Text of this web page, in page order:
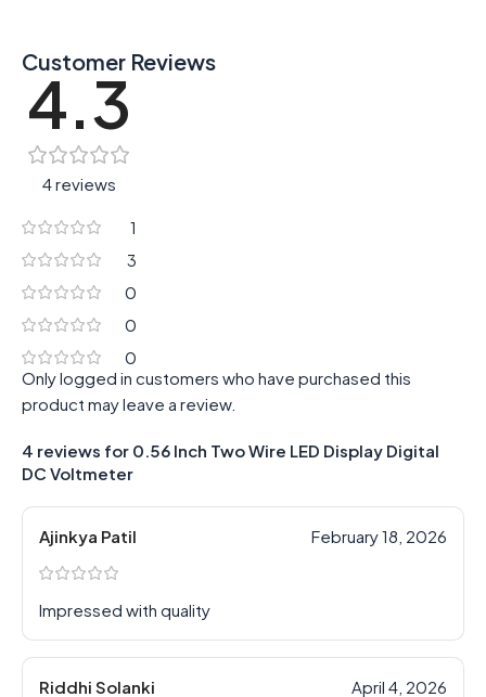
Customer Reviews
4.3
4 reviews
1
3
0
0
0
4 reviews for 0.56 Inch Two Wire LED Display Digital
DC Voltmeter
Ajinkya Patil February 18, 2026
Impressed with quality
Riddhi Solanki April 4, 2026
Only logged in customers who have purchased this
product may leave a review.